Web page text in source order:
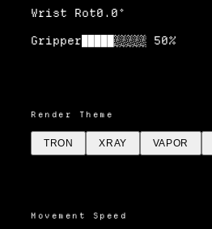
Wrist Rot0.0°
Gripper █████░░░░░ 50%
Render Theme
TRON XRAY VAPOR
Movement Speed